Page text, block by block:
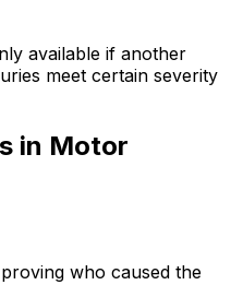
available if another
meet certain severity
in Motor
who caused the